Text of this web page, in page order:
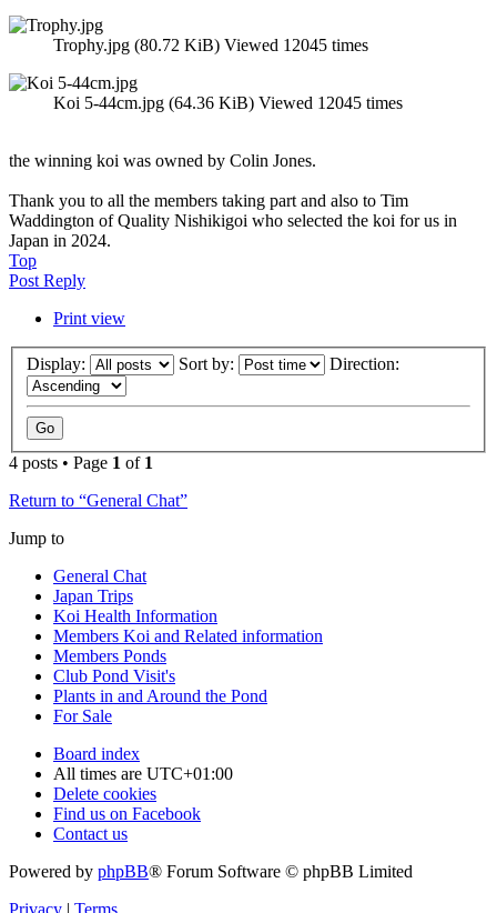
Trophy.jpg (80.72 KiB) Viewed 12045 times
Koi 5-44cm.jpg (64.36 KiB) Viewed 12045 times
the winning koi was owned by Colin Jones.
Thank you to all the members taking part and also to Tim
Waddington of Quality Nishikigoi who selected the koi for us in
Japan in 2024.
Top
Post Reply
Print view
Display: Sort by: Direction:
4 posts • Page 1 of 1
Return to “General Chat”
Jump to
General Chat
Japan Trips
Koi Health Information
Members Koi and Related information
Members Ponds
Club Pond Visit's
Plants in and Around the Pond
For Sale
Board index
All times are UTC+01:00
Delete cookies
Find us on Facebook
Contact us
Powered by phpBB® Forum Software © phpBB Limited